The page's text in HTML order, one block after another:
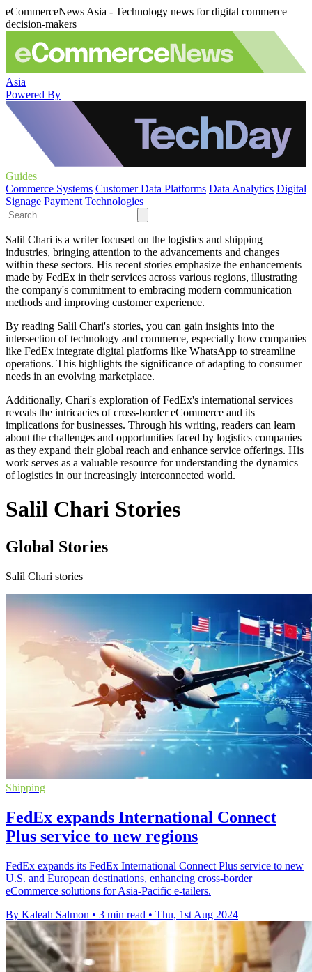
eCommerceNews Asia - Technology news for digital commerce
decision-makers
Asia
Powered By
Guides
Commerce Systems Customer Data Platforms Data Analytics Digital
Signage Payment Technologies
Salil Chari is a writer focused on the logistics and shipping
industries, bringing attention to the advancements and changes
within these sectors. His recent stories emphasize the enhancements
made by FedEx in their services across various regions, illustrating
the company's commitment to embracing modern communication
methods and improving customer experience.
By reading Salil Chari's stories, you can gain insights into the
intersection of technology and commerce, especially how companies
like FedEx integrate digital platforms like WhatsApp to streamline
operations. This highlights the significance of adapting to consumer
needs in an evolving marketplace.
Additionally, Chari's exploration of FedEx's international services
reveals the intricacies of cross-border eCommerce and its
implications for businesses. Through his writing, readers can learn
about the challenges and opportunities faced by logistics companies
as they expand their global reach and enhance service offerings. His
work serves as a valuable resource for understanding the dynamics
of logistics in our increasingly interconnected world.
Salil Chari Stories
Global Stories
Salil Chari stories
Shipping
FedEx expands International Connect
Plus service to new regions
FedEx expands its FedEx International Connect Plus service to new
U.S. and European destinations, enhancing cross-border
eCommerce solutions for Asia-Pacific e-tailers.
By Kaleah Salmon • 3 min read • Thu, 1st Aug 2024